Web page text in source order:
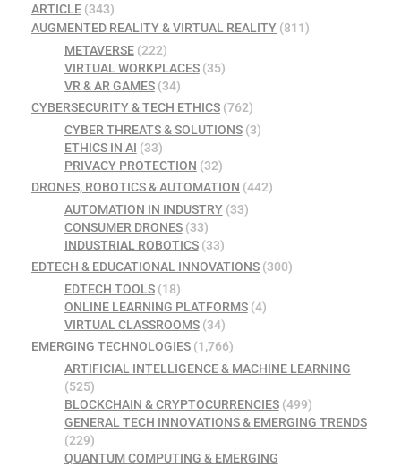
ARTICLE (343)
AUGMENTED REALITY & VIRTUAL REALITY (811)
METAVERSE(222)
VIRTUAL WORKPLACES(35)
VR & AR GAMES(34)
CYBERSECURITY & TECH ETHICS (762)
CYBER THREATS & SOLUTIONS(3)
ETHICS IN AI (33)
PRIVACY PROTECTION (32)
DRONES, ROBOTICS & AUTOMATION (442)
AUTOMATION IN INDUSTRY(33)
CONSUMER DRONES(33)
INDUSTRIAL ROBOTICS(33)
EDTECH & EDUCATIONAL INNOVATIONS (300)
EDTECH TOOLS(18)
ONLINE LEARNING PLATFORMS(4)
VIRTUAL CLASSROOMS(34)
EMERGING TECHNOLOGIES (1,766)
ARTIFICIAL INTELLIGENCE & MACHINE LEARNING
(525)
BLOCKCHAIN & CRYPTOCURRENCIES(499)
GENERAL TECH INNOVATIONS & EMERGING TRENDS
(229)
QUANTUM COMPUTING & EMERGING